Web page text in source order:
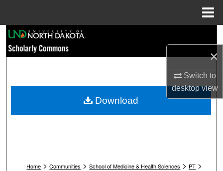
×
Switch to
desktopview
Browse Collections
My Account
Home > Communities > School of Medicine & Health Sciences > PT >
Download